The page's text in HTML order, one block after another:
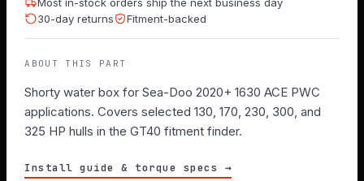
30-day returns
Fitment-backed
ABOUT THIS PART
Shorty water box for Sea-Doo 2020+ 1630 ACE PWC
applications. Covers selected 130, 170, 230, 300, and
325 HP hulls in the GT40 fitment finder.
Install guide & torque specs →